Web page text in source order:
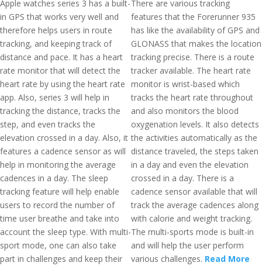
Apple watches series 3 has a built-
in GPS that works very well and
therefore helps users in route
tracking, and keeping track of
distance and pace. It has a heart
rate monitor that will detect the
heart rate by using the heart rate
app. Also, series 3 will help in
tracking the distance, tracks the
step, and even tracks the
elevation crossed in a day. Also, it
features a cadence sensor as will
help in monitoring the average
cadences in a day. The sleep
tracking feature will help enable
users to record the number of
time user breathe and take into
account the sleep type. With multi-
sport mode, one can also take
part in challenges and keep their
There are various tracking
features that the Forerunner 935
has like the availability of GPS and
GLONASS that makes the location
tracking precise. There is a route
tracker available. The heart rate
monitor is wrist-based which
tracks the heart rate throughout
and also monitors the blood
oxygenation levels. It also detects
the activities automatically as the
distance traveled, the steps taken
in a day and even the elevation
crossed in a day. There is a
cadence sensor available that will
track the average cadences along
with calorie and weight tracking.
The multi-sports mode is built-in
and will help the user perform
various challenges. Read More